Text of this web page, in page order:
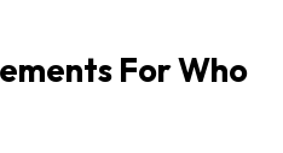
For Who